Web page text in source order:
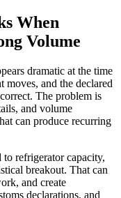
When
Volume
dramatic at the time
and the declared
The problem is
and volume
can produce recurring
refrigerator capacity,
breakout. That can
and create
declarations, and